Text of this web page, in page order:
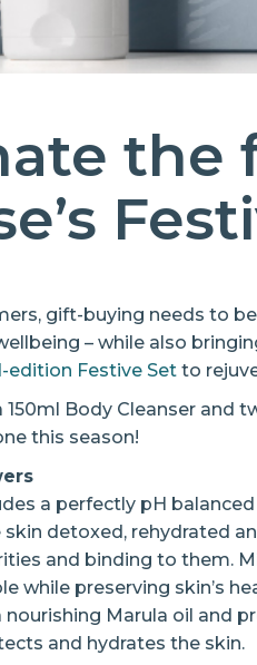
the
gift-buying needs to
– while also
edition Festive Set to
Body Cleanser and
this season!
a perfectly pH
detoxed, rehydrated
and binding to them.
while preserving skin’s
nourishing Marula oil and
and hydrates the skin.